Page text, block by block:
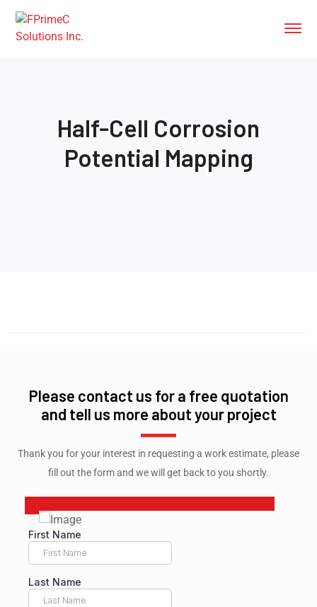
Half-Cell Corrosion
Potential Mapping
Please contact us for a free quotation
and tell us more about your project
Thank you for your interest in requesting a work estimate, please
fill out the form and we will get back to you shortly.